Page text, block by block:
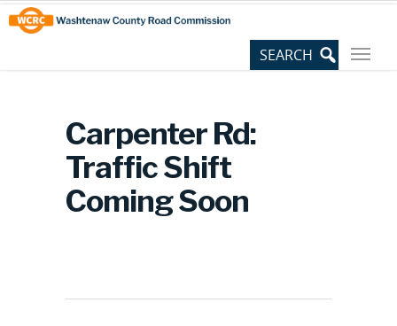
Skip
to
Content
Site
map
Carpenter Rd:
Traffic Shift
Coming Soon